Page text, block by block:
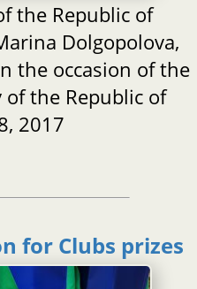
the Republic of
Dolgopolova,
the occasion of the
of the Republic of
2017
for Clubs prizes